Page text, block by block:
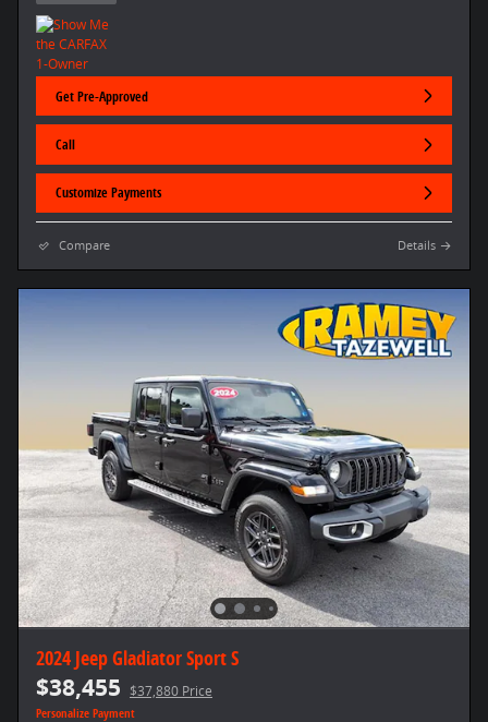
Get Pre-Approved
Call
Customize Payments
Compare Details
2024 Jeep Gladiator Sport S
$38,455 $37,880 Price
Personalize Payment